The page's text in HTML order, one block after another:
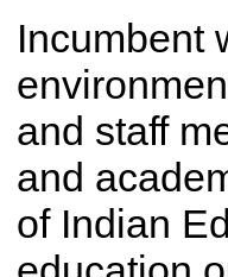
Incumbent
and staff
and
of Indian